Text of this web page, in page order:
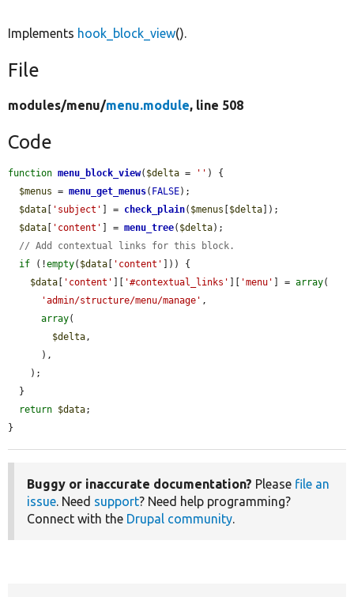
Implements hook_block_view().
File
modules/menu/menu.module, line 508
Code
function menu_block_view( $delta = '' ) {
$menus = menu_get_menus( FALSE);
$data
'subject' ] = check_plain( $menus $delta ]);
$data
'content' ] = menu_tree( $delta);
// Add contextual links for this block.
if (!empty( $data 'content'
])) {
$data
'content' '#contextual_links' 'menu' ] = array(
'admin/structure/menu/manage' ,
array(
$delta,
return $data;
}
Buggy or inaccurate documentation? Please file an
issue. Need support? Need help programming?
Connect with the Drupal community.